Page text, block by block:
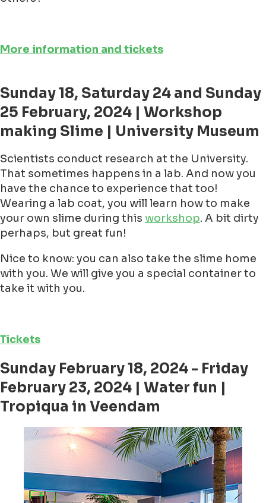
More information and tickets
Sunday 18, Saturday 24 and Sunday
25 February, 2024 | Workshop
making Slime | University Museum
Scientists conduct research at the University.
That sometimes happens in a lab. And now you
have the chance to experience that too!
Wearing a lab coat, you will learn how to make
your own slime during this workshop. A bit dirty
perhaps, but great fun!
Nice to know: you can also take the slime home
with you. We will give you a special container to
take it with you.
Tickets
Sunday February 18, 2024 - Friday
February 23, 2024 | Water fun |
Tropiqua in Veendam